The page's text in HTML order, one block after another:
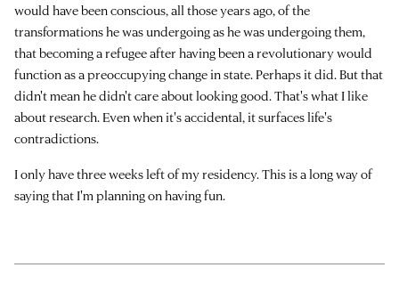
would have been conscious, all those years ago, of the
transformations he was undergoing as he was undergoing them,
that becoming a refugee after having been a revolutionary would
function as a preoccupying change in state. Perhaps it did. But that
didn't mean he didn't care about looking good. That's what I like
about research. Even when it's accidental, it surfaces life's
contradictions.
I only have three weeks left of my residency. This is a long way of
saying that I'm planning on having fun.